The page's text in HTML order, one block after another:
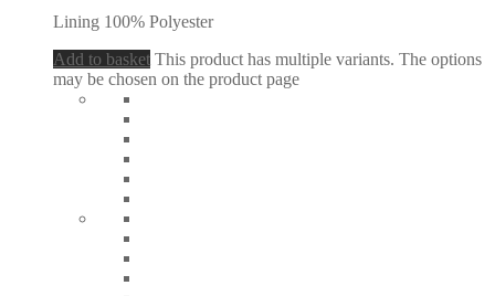
Lining 100% Polyester
Add to basket This product has multiple variants. The options
may be chosen on the product page